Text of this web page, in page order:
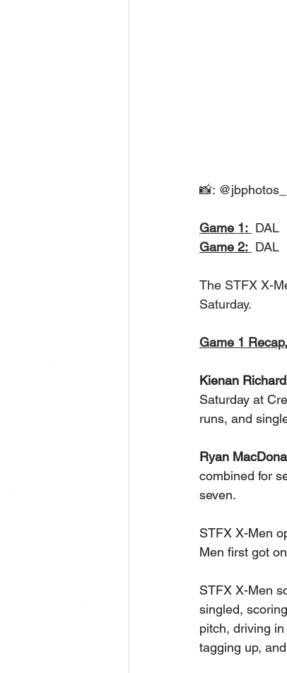
📸:
Game 1:
Game 2:
The STFX X-
Saturday.
Game 1
Kienan Richard
Saturday at
runs, and
Ryan
combined for
seven.
STFX X-Men
Men first got
STFX X-Men
singled,
pitch, driving
tagging up, and